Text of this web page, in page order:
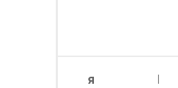
я
I